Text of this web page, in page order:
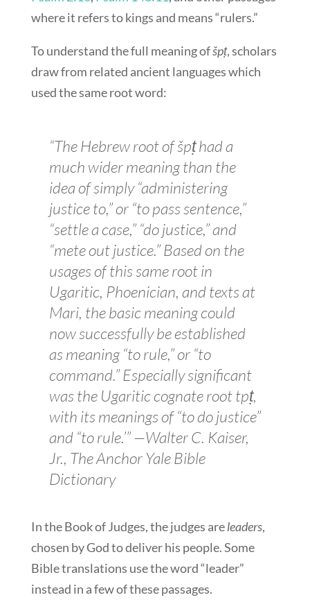
where it refers to kings and means “rulers.”
To understand the full meaning ofšpṭ, scholars
draw from related ancient languages which
used the same root word:
“The Hebrew root ofšpṭhad a
much wider meaning than the
idea of simply “administering
justice to,” or “to pass sentence,”
“settle a case,” “do justice,” and
“mete out justice.” Based on the
usages of this same root in
Ugaritic, Phoenician, and texts at
Mari, the basic meaning could
now successfully be established
as meaning “to rule,” or “to
command.” Especially significant
was the Ugaritic cognate root tpṭ,
with its meanings of “to do justice”
and “to rule.’” —Walter C. Kaiser,
Jr., The Anchor Yale Bible
Dictionary
In the Book of Judges, the judges areleaders,
chosen by God to deliver his people. Some
Bible translations use the word “leader”
instead in a few of these passages.